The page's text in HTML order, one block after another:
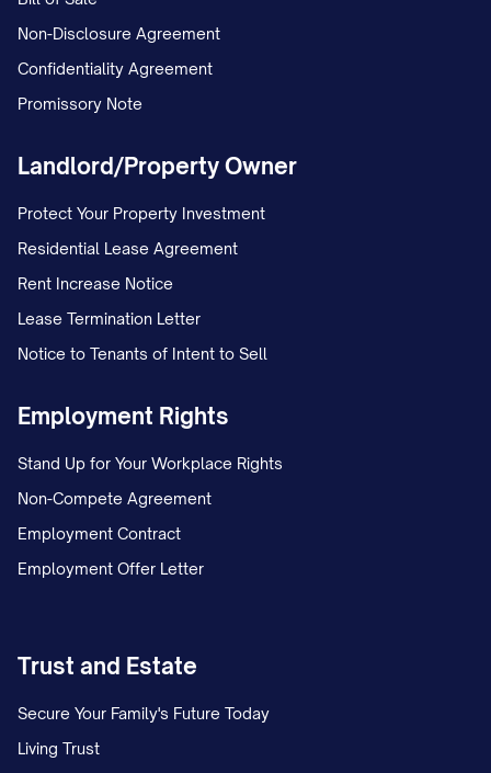
Non-Disclosure Agreement
Confidentiality Agreement
Promissory Note
Landlord/Property Owner
Protect Your Property Investment
Residential Lease Agreement
Rent Increase Notice
Lease Termination Letter
Notice to Tenants of Intent to Sell
Employment Rights
Stand Up for Your Workplace Rights
Non-Compete Agreement
Employment Contract
Employment Offer Letter
Trust and Estate
Secure Your Family's Future Today
Living Trust